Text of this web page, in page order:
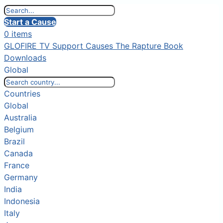
Start a Cause
0 items
GLOFIRE TV Support Causes The Rapture Book
Downloads
Global
Countries
Global
Australia
Belgium
Brazil
Canada
France
Germany
India
Indonesia
Italy